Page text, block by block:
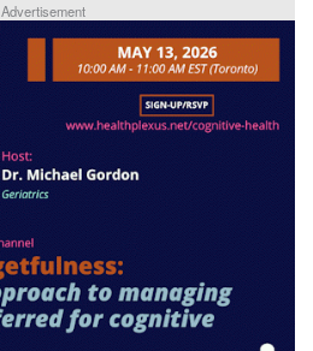
Advertisement